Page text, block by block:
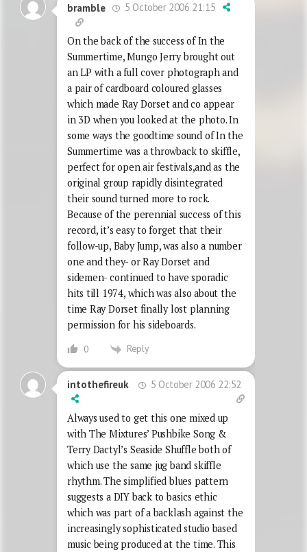
bramble 5 October 2006 21:15
On the back of the success of In the
Summertime, Mungo Jerry brought out
an LP with a full cover photograph and
a pair of cardboard coloured glasses
which made Ray Dorset and co appear
in 3D when you looked at the photo. In
some ways the goodtime sound of In the
Summertime was a throwback to skiffle,
perfect for open air festivals,and as the
original group rapidly disintegrated
their sound turned more to rock.
Because of the perennial success of this
record, it’s easy to forget that their
follow-up, Baby Jump, was also a number
one and they- or Ray Dorset and
sidemen- continued to have sporadic
hits till 1974, which was also about the
time Ray Dorset finally lost planning
permission for his sideboards.
0 Reply
intothefireuk 5 October 2006 22:52
Always used to get this one mixed up
with The Mixtures’ Pushbike Song &
Terry Dactyl’s Seaside Shuffle both of
which use the same jug band skiffle
rhythm. The simplified blues pattern
suggests a DIY back to basics ethic
which was part of a backlash against the
increasingly sophisticated studio based
music being produced at the time. This